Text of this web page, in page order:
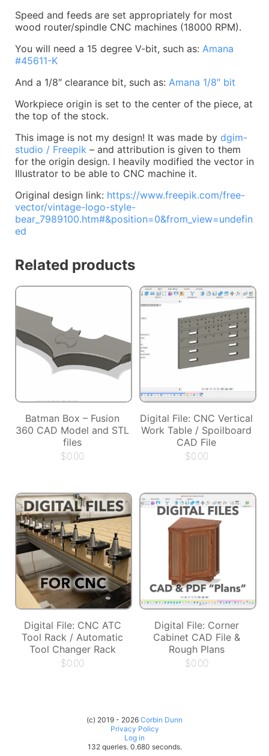
Speed and feeds are set appropriately for most
wood router/spindle CNC machines (18000 RPM).
You will need a 15 degree V-bit, such as: Amana
#45611-K
And a 1/8″ clearance bit, such as: Amana 1/8″ bit
Workpiece origin is set to the center of the piece, at
the top of the stock.
This image is not my design! It was made by dgim-
studio / Freepik – and attribution is given to them
for the origin design. I heavily modified the vector in
Illustrator to be able to CNC machine it.
Original design link: https://www.freepik.com/free-
vector/vintage-logo-style-
bear_7989100.htm#&position=0&from_view=undefin
ed
Related products
Batman Box – Fusion
360 CAD Model and STL
files
$0.00
Digital File: CNC Vertical
Work Table / Spoilboard
CAD File
$0.00
Digital File: CNC ATC
Tool Rack / Automatic
Tool Changer Rack
$0.00
Digital File: Corner
Cabinet CAD File &
Rough Plans
$0.00
(c) 2019 - 2026 Corbin Dunn
Privacy Policy
Log in
132 queries. 0.680 seconds.